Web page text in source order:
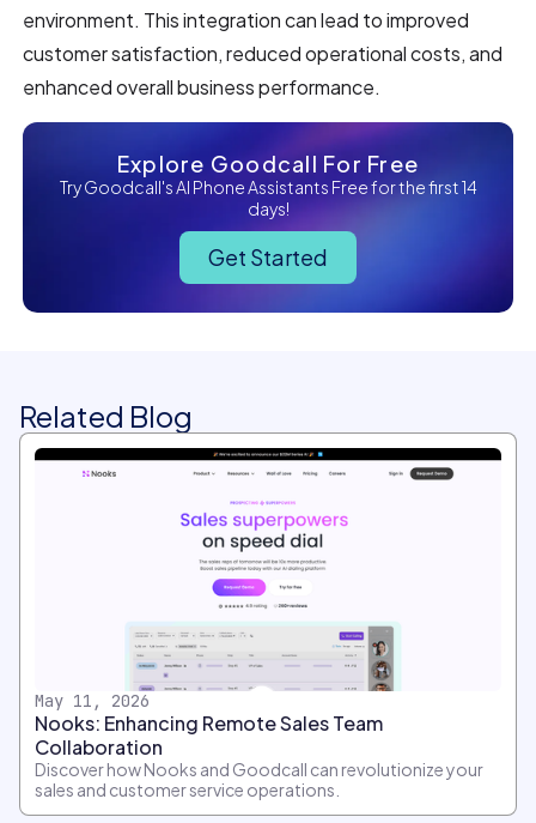
environment. This integration can lead to improved
customer satisfaction, reduced operational costs, and
enhanced overall business performance.
Explore Goodcall For Free
Try Goodcall's AI Phone Assistants Free for the first 14
days!
Get Started
Related Blog
May 11, 2026
Nooks: Enhancing Remote Sales Team
Collaboration
Discover how Nooks and Goodcall can revolutionize your
sales and customer service operations.